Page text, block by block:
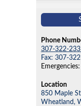
Phone
307-322-
Fax: 307-
Location
850 Maple
Wheatland,